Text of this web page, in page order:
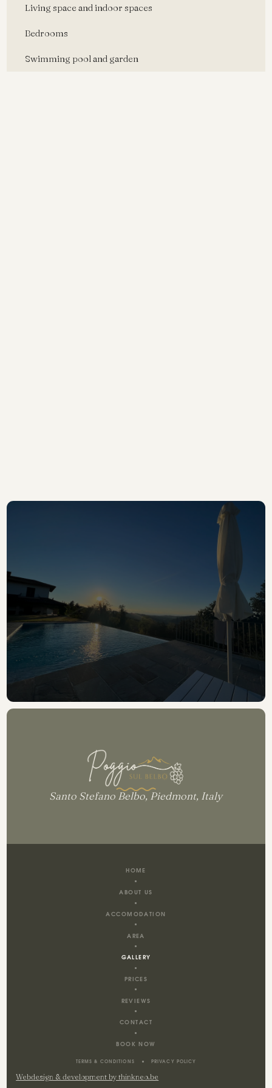
Living space and indoor spaces
Bedrooms
Swimming pool and garden
READ REVIEWS
Santo Stefano Belbo, Piedmont, Italy
HOME
ABOUT US
ACCOMODATION
AREA
GALLERY
PRICES
REVIEWS
CONTACT
BOOK NOW
TERMS & CONDITIONS PRIVACY POLICY
Webdesign & development by thinkneo.be